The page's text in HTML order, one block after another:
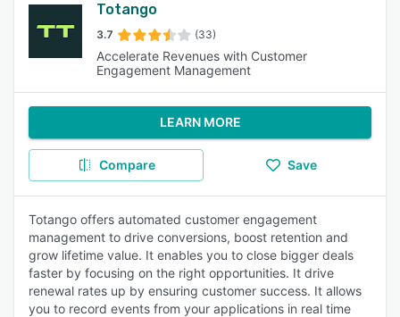
Totango
3.7 (33)
Accelerate Revenues with Customer
Engagement Management
LEARN MORE
Compare Save
Totango offers automated customer engagement
management to drive conversions, boost retention and
grow lifetime value. It enables you to close bigger deals
faster by focusing on the right opportunities. It drive
renewal rates up by ensuring customer success. It allows
you to record events from your applications in real time